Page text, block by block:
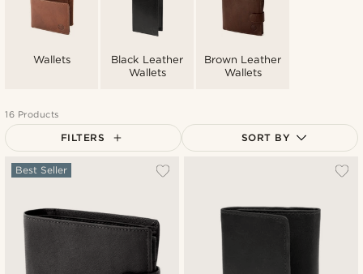
Wallets
Black Leather
Wallets
Brown Leather
Wallets
16 Products
FILTERS SORT BY
Cheapest
Expensive
Best Seller